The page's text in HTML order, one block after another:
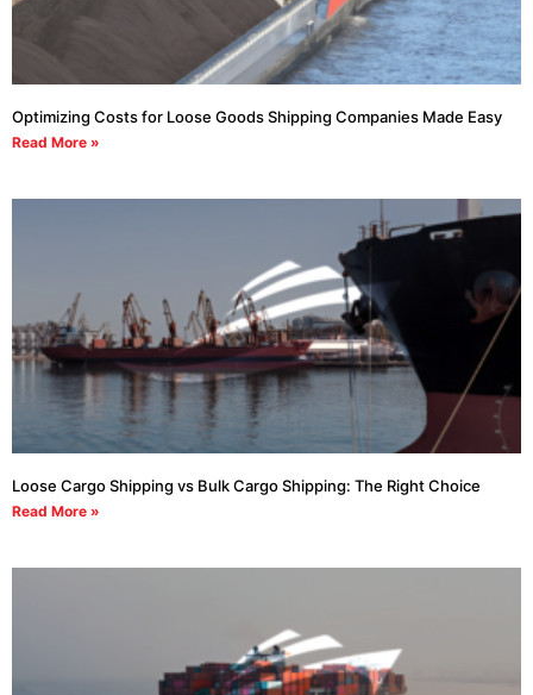
Optimizing Costs for Loose Goods Shipping Companies Made Easy
Read More »
Loose Cargo Shipping vs Bulk Cargo Shipping: The Right Choice
Read More »